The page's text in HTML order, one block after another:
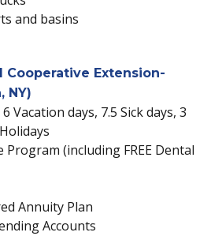
and basins
Cooperative Extension-
NY)
Vacation days, 7.5 Sick days, 3
Program (including FREE Dental
Annuity Plan
Accounts